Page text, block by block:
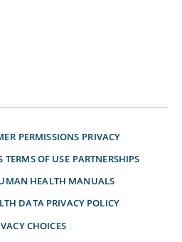
PERMISSIONS PRIVACY
TERMS OF USE PARTNERSHIPS
HEALTH MANUALS
DATA PRIVACY POLICY
CHOICES